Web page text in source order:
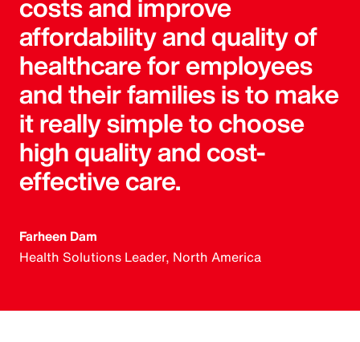
affordability and quality of
healthcare for employees
and their families is to make
it really simple to choose
high quality and cost-
effective care.
Farheen Dam
Health Solutions Leader, North America